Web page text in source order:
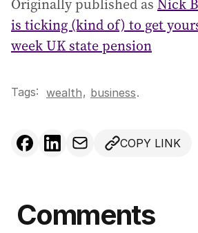
Originally published as Nick
is ticking (kind of) to get
week UK state pension
Tags: wealth, business.
COPY LINK
Comments